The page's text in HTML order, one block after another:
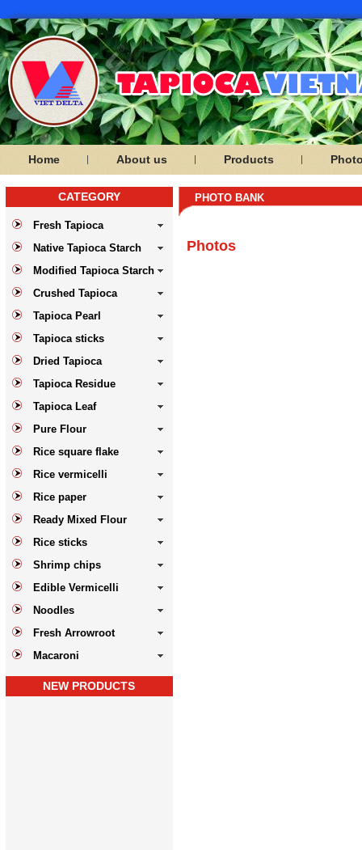
Home About us Products
CATEGORY
Fresh Tapioca
Native Tapioca Starch
Modified Tapioca Starch
Crushed Tapioca
Tapioca Pearl
Tapioca sticks
Dried Tapioca
Tapioca Residue
Tapioca Leaf
Pure Flour
Rice square flake
Rice vermicelli
Rice paper
Ready Mixed Flour
Rice sticks
Shrimp chips
Edible Vermicelli
Noodles
Fresh Arrowroot
Macaroni
NEW PRODUCTS
PHOTO BANK
Photos